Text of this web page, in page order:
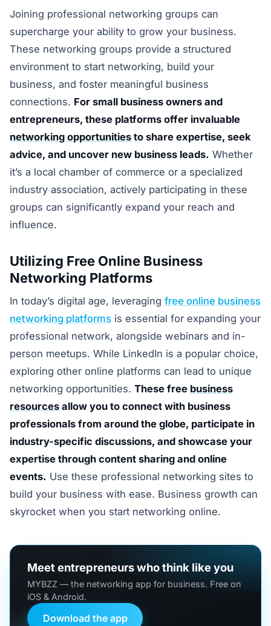
Joining professional networking groups can
supercharge your ability to grow your business.
These networking groups provide a structured
environment to start networking, build your
business, and foster meaningful business
connections. For small business owners and
entrepreneurs, these platforms offer invaluable
networking opportunities to share expertise, seek
advice, and uncover new business leads. Whether
it’s a local chamber of commerce or a specialized
industry association, actively participating in these
groups can significantly expand your reach and
influence.
Utilizing Free Online Business
Networking Platforms
In today’s digital age, leveraging free online business
networking platforms is essential for expanding your
professional network, alongside webinars and in-
person meetups. While LinkedIn is a popular choice,
exploring other online platforms can lead to unique
networking opportunities. These free business
resources allow you to connect with business
professionals from around the globe, participate in
industry-specific discussions, and showcase your
expertise through content sharing and online
events. Use these professional networking sites to
build your business with ease. Business growth can
skyrocket when you start networking online.
Meet entrepreneurs who think like you
MYBZZ — the networking app for business. Free on
iOS & Android.
Download the app